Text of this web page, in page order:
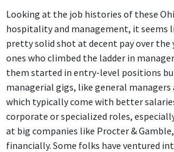
Looking at the job histories of these
hospitality and management, it seems
pretty solid shot at decent pay over the
ones who climbed the ladder in
them started in entry-level positions
managerial gigs, like general managers
which typically come with better
corporate or specialized roles,
at big companies like Procter &
financially. Some folks have ventured